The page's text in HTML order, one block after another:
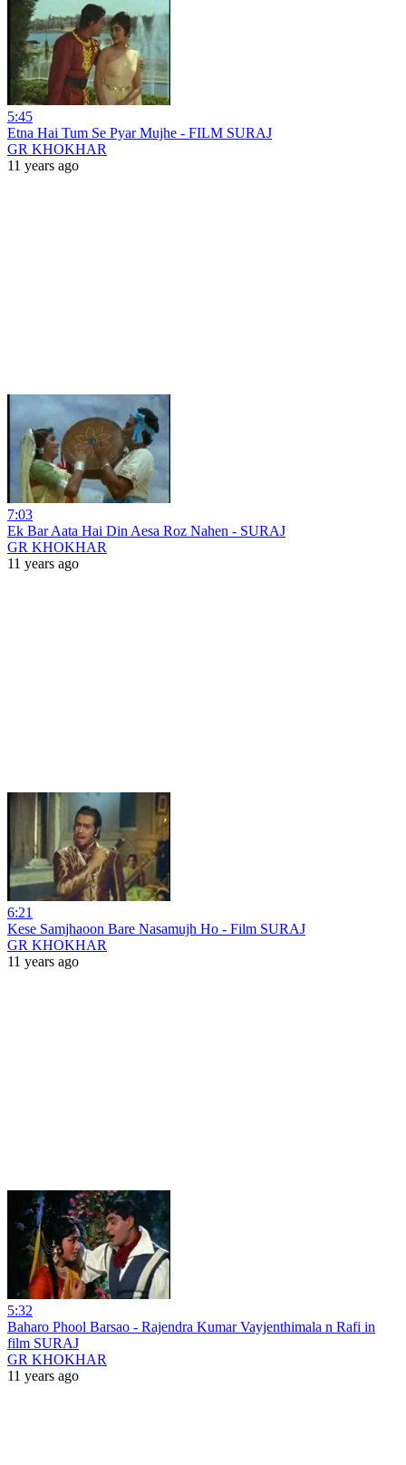
5:45
Etna Hai Tum Se Pyar Mujhe - FILM SURAJ
GR KHOKHAR
11 years ago
7:03
Ek Bar Aata Hai Din Aesa Roz Nahen - SURAJ
GR KHOKHAR
11 years ago
6:21
Kese Samjhaoon Bare Nasamujh Ho - Film SURAJ
GR KHOKHAR
11 years ago
5:32
Baharo Phool Barsao - Rajendra Kumar Vayjenthimala n Rafi in
film SURAJ
GR KHOKHAR
11 years ago